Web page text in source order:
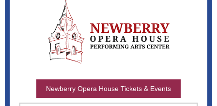
Newberry Opera House Tickets & Events